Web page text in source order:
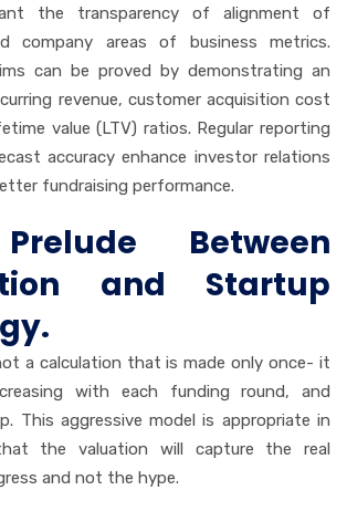
the transparency of alignment of
company areas of business metrics.
can be proved by demonstrating an
revenue, customer acquisition cost
value (LTV) ratios. Regular reporting
accuracy enhance investor relations
fundraising performance.
Between
and Startup
a calculation that is made only once- it
with each funding round, and
This aggressive model is appropriate in
the valuation will capture the real
and not the hype.